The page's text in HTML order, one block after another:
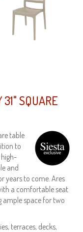
SQUARE
table
to
and
years to come. Ares
a comfortable seat
ample space for two
terraces, decks,